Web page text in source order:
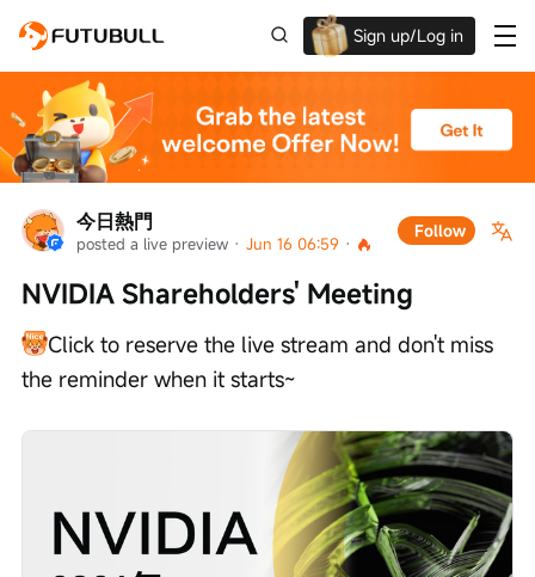
Sign up/Log in
今日熱門
posted a live preview · Jun 16 06:59 ·
Follow
NVIDIA Shareholders' Meeting
Click to reserve the live stream and don't miss
the reminder when it starts~